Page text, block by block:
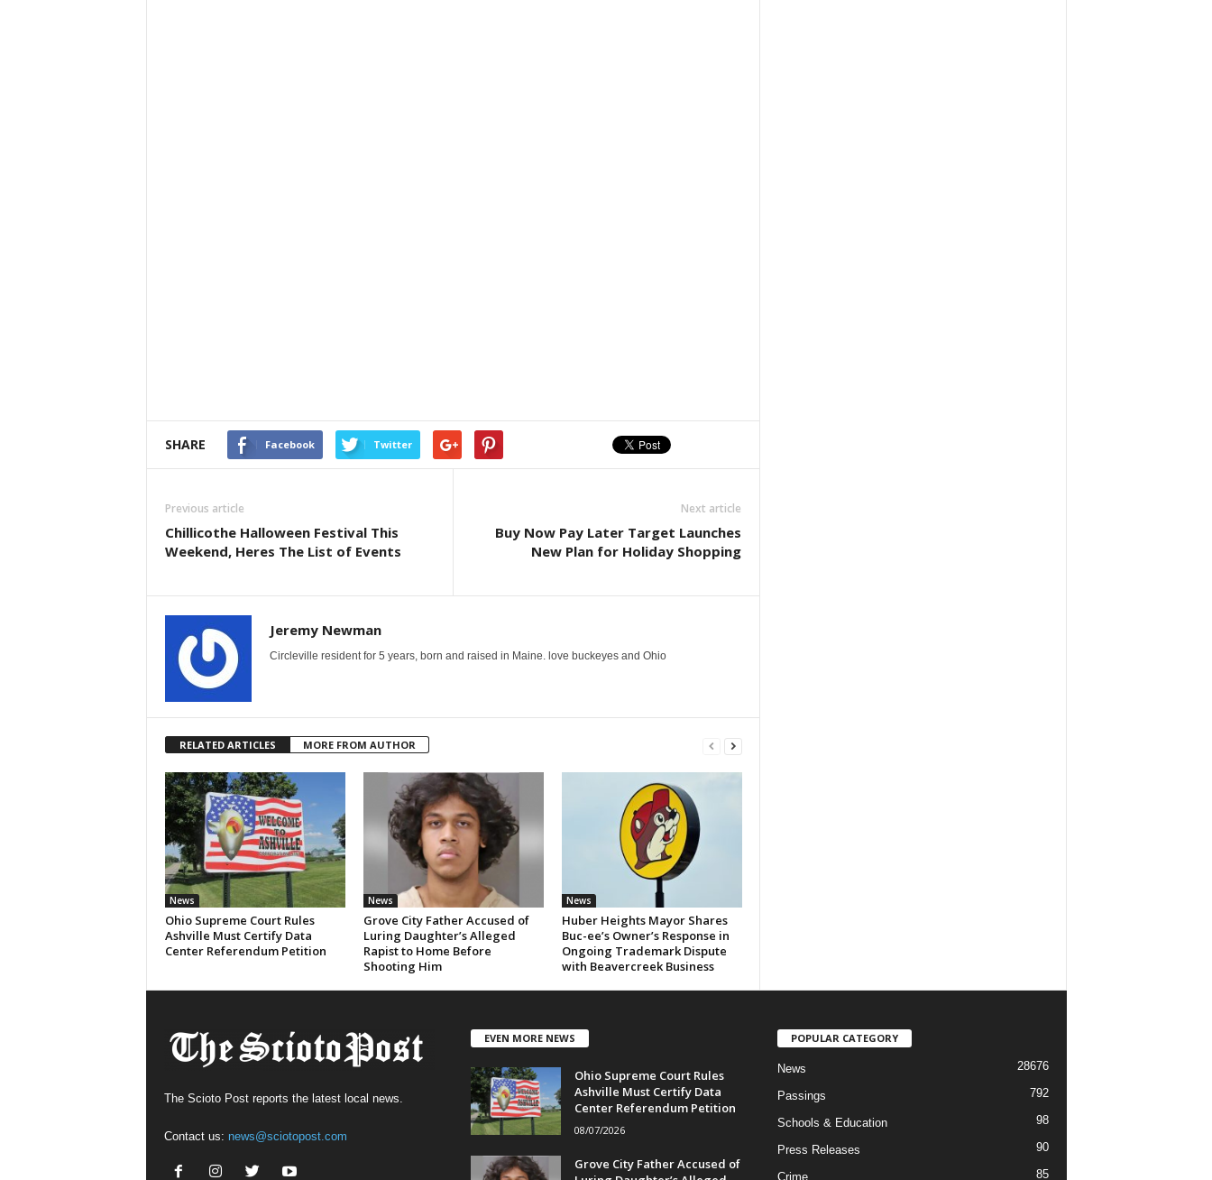
SHARE Facebook Twitter
Previous article
Chillicothe Halloween Festival This
Weekend, Heres The List of Events
Next article
Buy Now Pay Later Target Launches
New Plan for Holiday Shopping
Jeremy Newman
Circleville resident for 5 years, born and raised in Maine. love buckeyes and Ohio
RELATED ARTICLES MORE FROM AUTHOR
News
Ohio Supreme Court Rules
Ashville Must Certify Data
Center Referendum Petition
News
Grove City Father Accused of
Luring Daughter’s Alleged
Rapist to Home Before
Shooting Him
News
Huber Heights Mayor Shares
Buc-ee’s Owner’s Response in
Ongoing Trademark Dispute
with Beavercreek Business
The Scioto Post reports the latest local news.
Contact us: news@sciotopost.com
EVEN MORE NEWS
Ohio Supreme Court Rules
Ashville Must Certify Data
Center Referendum Petition
08/07/2026
Grove City Father Accused of
POPULAR CATEGORY
News 28676
Passings 792
Schools & Education 98
Press Releases 90
Crime 85